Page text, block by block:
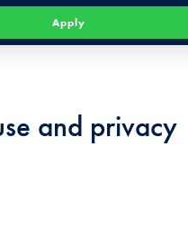
Apply
and privacy